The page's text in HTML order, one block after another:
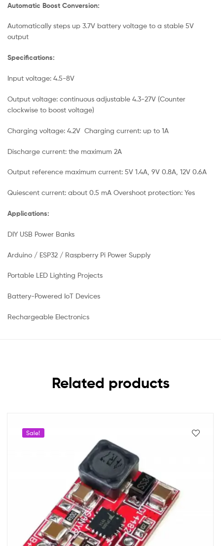
Automatic Boost Conversion:
Automatically steps up 3.7V battery voltage to a stable 5V
output
Specifications:
Input voltage: 4.5-8V
Output voltage: continuous adjustable 4.3-27V (Counter
clockwise to boost voltage)
Charging voltage: 4.2V Charging current: up to 1A
Discharge current: the maximum 2A
Output reference maximum current: 5V 1.4A, 9V 0.8A, 12V 0.6A
Quiescent current: about 0.5 mA Overshoot protection: Yes
Applications:
DIY USB Power Banks
Arduino / ESP32 / Raspberry Pi Power Supply
Portable LED Lighting Projects
Battery-Powered IoT Devices
Rechargeable Electronics
Related products
Sale!